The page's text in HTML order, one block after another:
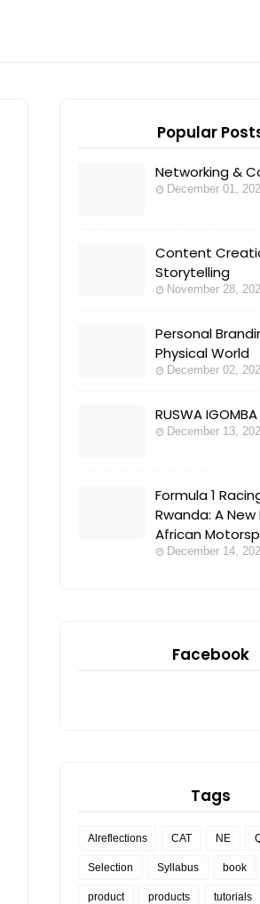
Popular
Networking &
December 01,
Content
Storytelling
November 28,
Personal
Physical World
December 02,
RUSWA
December 13,
Formula 1
Rwanda: A New
African
December 14,
Facebook
Tags
Alreflections CAT NE
Selection Syllabus book
product products tutorials